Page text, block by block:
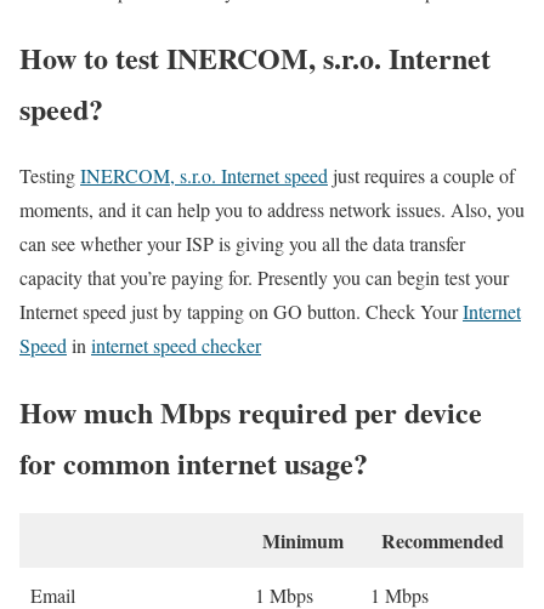
How to test INERCOM, s.r.o. Internet
speed?
TestingINERCOM, s.r.o. Internet speed just requires a couple of
moments, and it can help you to address network issues. Also, you
can see whether your ISP is giving you all the data transfer
capacity that you’re paying for. Presently you can begin test your
Internet speed just by tapping on GO button. Check YourInternet
Speed in internet speed checker
How much Mbps required per device
for common internet usage?
Minimum Recommended
Email 1 Mbps 1 Mbps